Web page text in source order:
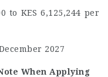
to KES 6,125,244 per
2027
When Applying